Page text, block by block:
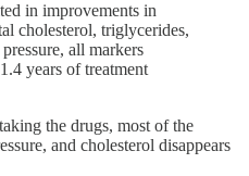
in improvements in
cholesterol, triglycerides,
all markers
years of treatment
the drugs, most of the
and cholesterol disappears